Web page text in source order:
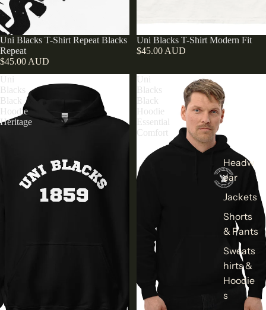
Headw
ear
Jackets
Shorts
& Pants
Sweats
hirts &
Hoodie
s
Uni Blacks T-Shirt Repeat Blacks
Repeat
$45.00 AUD
Uni Blacks T-Shirt Modern Fit
$45.00 AUD
Uni
Blacks
Black
Hoodie
Heritage
Uni
Blacks
Black
Hoodie
Essential
Comfort